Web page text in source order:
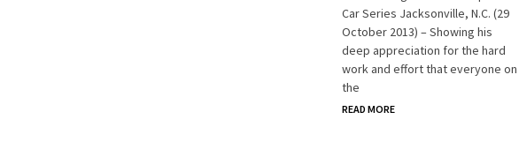
Car Series Jacksonville, N.C. (29
October 2013) – Showing his
deep appreciation for the hard
work and effort that everyone on
the
READ MORE